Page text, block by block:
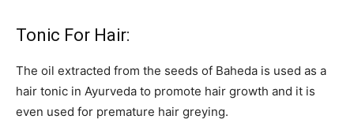
Tonic For Hair:
The oil extracted from the seeds of Baheda is used as a
hair tonic in Ayurveda to promote hair growth and it is
even used for premature hair greying.